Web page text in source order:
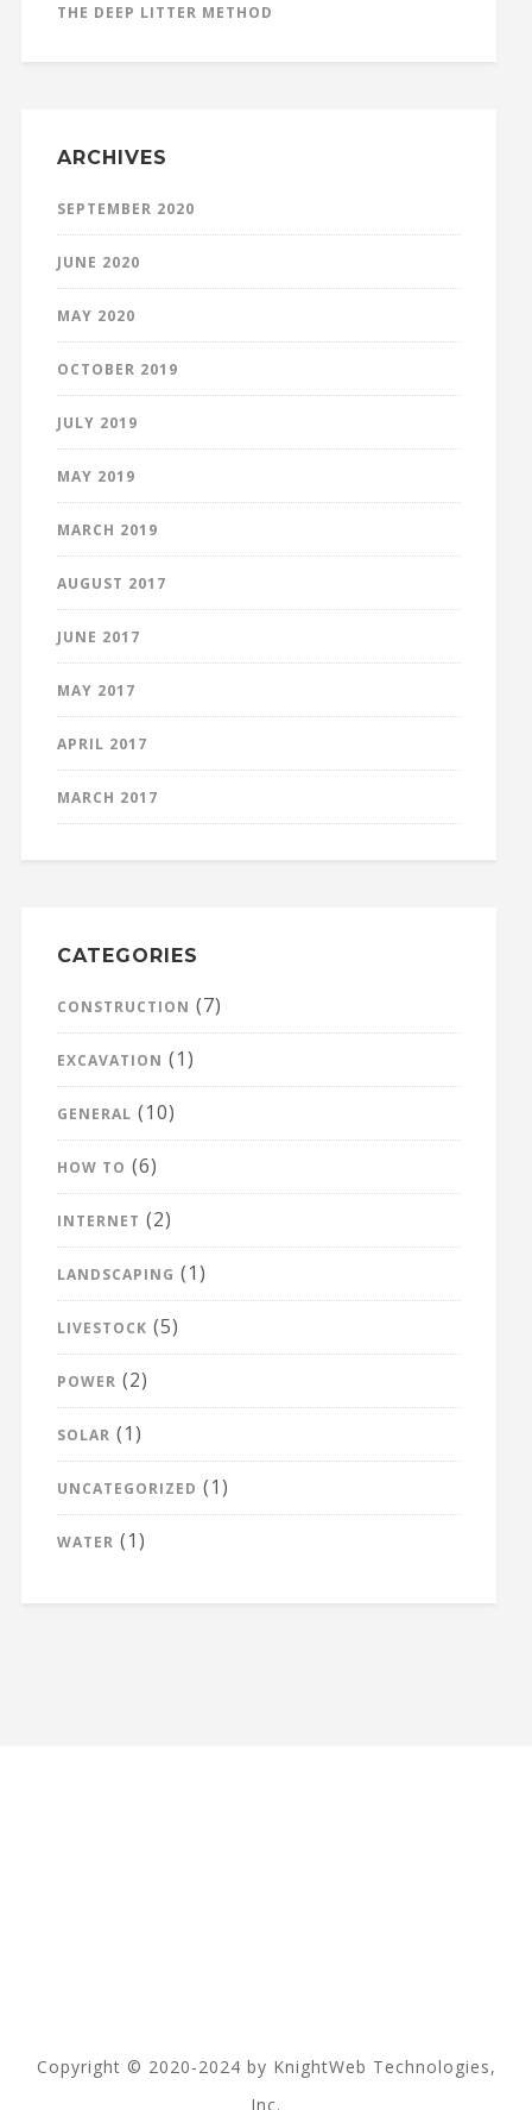
THE DEEP LITTER METHOD
ARCHIVES
SEPTEMBER 2020
JUNE 2020
MAY 2020
OCTOBER 2019
JULY 2019
MAY 2019
MARCH 2019
AUGUST 2017
JUNE 2017
MAY 2017
APRIL 2017
MARCH 2017
CATEGORIES
CONSTRUCTION (7)
EXCAVATION (1)
GENERAL (10)
HOW TO (6)
INTERNET (2)
LANDSCAPING (1)
LIVESTOCK (5)
POWER (2)
SOLAR (1)
UNCATEGORIZED (1)
WATER (1)
Copyright © 2020-2024 by KnightWeb Technologies,
Inc.